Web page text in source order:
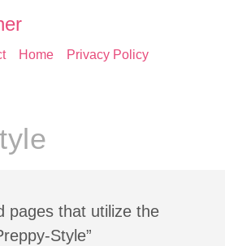
Home Privacy Policy
pages that utilize the
Style”